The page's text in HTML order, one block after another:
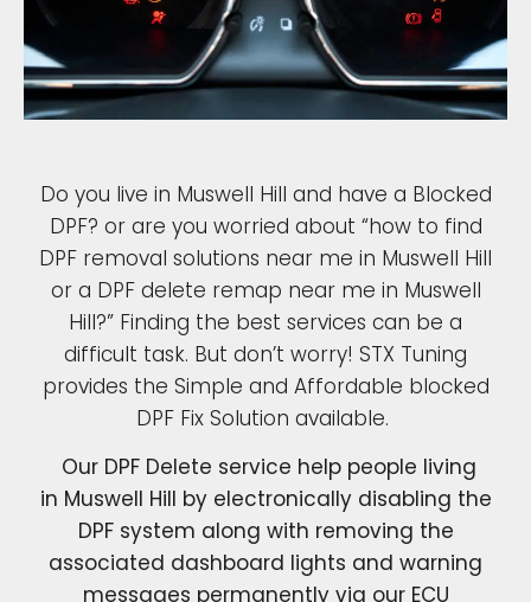
Do you live in Muswell Hill and have a Blocked
DPF? or are you worried about “how to find
DPF removal solutions near me in Muswell Hill
or a DPF delete remap near me in Muswell
Hill?” Finding the best services can be a
difficult task. But don’t worry! STX Tuning
provides the Simple and Affordable blocked
DPF Fix Solution available.
Our DPF Delete service help people living
in Muswell Hill by electronically disabling the
DPF system along with removing the
associated dashboard lights and warning
messages permanently via our ECU